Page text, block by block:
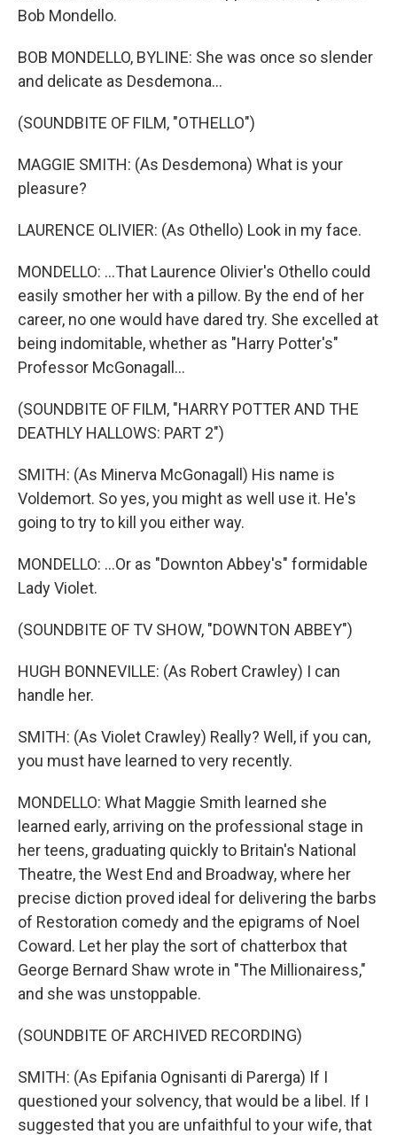
Bob Mondello.
BOB MONDELLO, BYLINE: She was once so slender
and delicate as Desdemona...
(SOUNDBITE OF FILM, "OTHELLO")
MAGGIE SMITH: (As Desdemona) What is your
pleasure?
LAURENCE OLIVIER: (As Othello) Look in my face.
MONDELLO: ...That Laurence Olivier's Othello could
easily smother her with a pillow. By the end of her
career, no one would have dared try. She excelled at
being indomitable, whether as "Harry Potter's"
Professor McGonagall...
(SOUNDBITE OF FILM, "HARRY POTTER AND THE
DEATHLY HALLOWS: PART 2")
SMITH: (As Minerva McGonagall) His name is
Voldemort. So yes, you might as well use it. He's
going to try to kill you either way.
MONDELLO: ...Or as "Downton Abbey's" formidable
Lady Violet.
(SOUNDBITE OF TV SHOW, "DOWNTON ABBEY")
HUGH BONNEVILLE: (As Robert Crawley) I can
handle her.
SMITH: (As Violet Crawley) Really? Well, if you can,
you must have learned to very recently.
MONDELLO: What Maggie Smith learned she
learned early, arriving on the professional stage in
her teens, graduating quickly to Britain's National
Theatre, the West End and Broadway, where her
precise diction proved ideal for delivering the barbs
of Restoration comedy and the epigrams of Noel
Coward. Let her play the sort of chatterbox that
George Bernard Shaw wrote in "The Millionairess,"
and she was unstoppable.
(SOUNDBITE OF ARCHIVED RECORDING)
SMITH: (As Epifania Ognisanti di Parerga) If I
questioned your solvency, that would be a libel. If I
suggested that you are unfaithful to your wife, that